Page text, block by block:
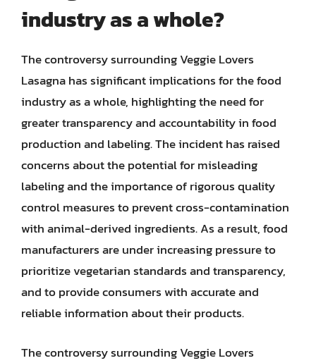
industry as a whole?
The controversy surrounding Veggie Lovers
Lasagna has significant implications for the food
industry as a whole, highlighting the need for
greater transparency and accountability in food
production and labeling. The incident has raised
concerns about the potential for misleading
labeling and the importance of rigorous quality
control measures to prevent cross-contamination
with animal-derived ingredients. As a result, food
manufacturers are under increasing pressure to
prioritize vegetarian standards and transparency,
and to provide consumers with accurate and
reliable information about their products.
The controversy surrounding Veggie Lovers